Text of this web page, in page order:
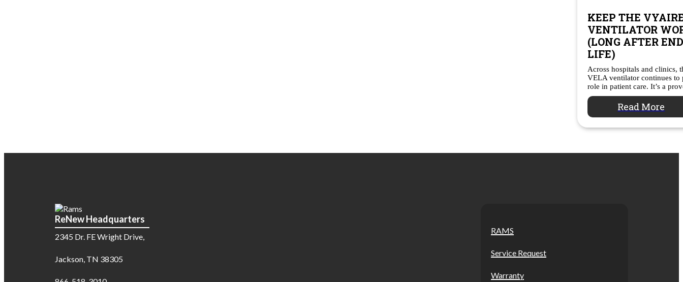
KEEP THE
VENTILATOR
(LONG AFTER
LIFE)
Across hospitals and clinics,
VELA ventilator continues to
role in patient care. It’s a
Read More
ReNew Headquarters
2345 Dr. FE Wright Drive,
Jackson, TN 38305
RAMS
Service Request
Warranty